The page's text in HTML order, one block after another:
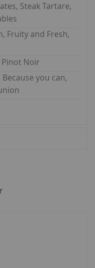
Steak Tartare,
Fruity and Fresh,
Noir
you can,